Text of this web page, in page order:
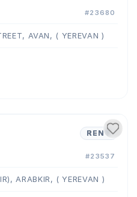
#23680
AVAN, ( YEREVAN )
RENT
#23537
ARABKIR, ( YEREVAN )